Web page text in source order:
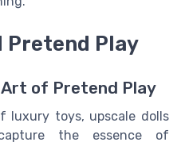
Pretend Play
of Pretend Play
luxury toys, upscale dolls
the essence of